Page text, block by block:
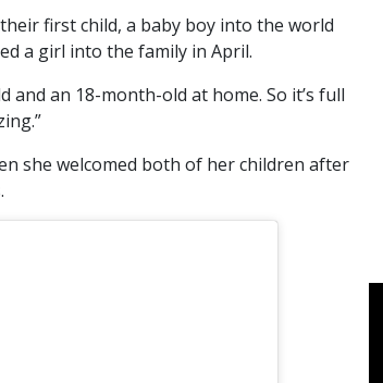
first child, a baby boy into the world
a girl into the family in April.
and an 18-month-old at home. So it’s full
she welcomed both of her children after